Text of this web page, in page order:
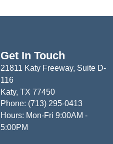
Get In Touch
21811 Katy Freeway, Suite D-
116
Katy, TX 77450
Phone: (713) 295-0413
Hours: Mon-Fri 9:00AM -
5:00PM